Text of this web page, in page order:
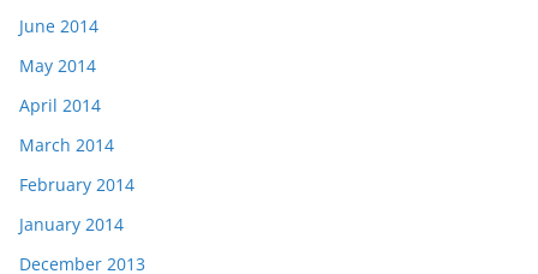
June 2014
May 2014
April 2014
March 2014
February 2014
January 2014
December 2013